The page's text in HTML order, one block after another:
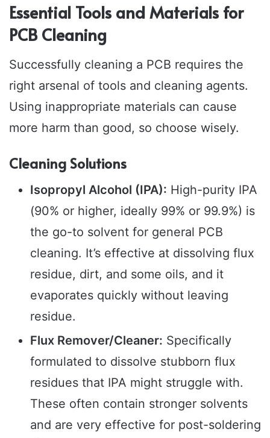
Essential Tools and Materials for
PCB Cleaning
Successfully cleaning a PCB requires the
right arsenal of tools and cleaning agents.
Using inappropriate materials can cause
more harm than good, so choose wisely.
Cleaning Solutions
Isopropyl Alcohol (IPA): High-purity IPA
(90% or higher, ideally 99% or 99.9%) is
the go-to solvent for general PCB
cleaning. It’s effective at dissolving flux
residue, dirt, and some oils, and it
evaporates quickly without leaving
residue.
Flux Remover/Cleaner: Specifically
formulated to dissolve stubborn flux
residues that IPA might struggle with.
These often contain stronger solvents
and are very effective for post-soldering